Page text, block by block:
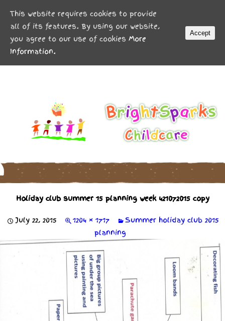
Holiday club summer 15 planning week 421072015 copy
July 22, 2015 1204 × 1717
Summer holiday club 2015
planning
MENU
This website requires cookies to provide
all of its features. By using our website,
you agree to our use of cookies More
Information.
Accept